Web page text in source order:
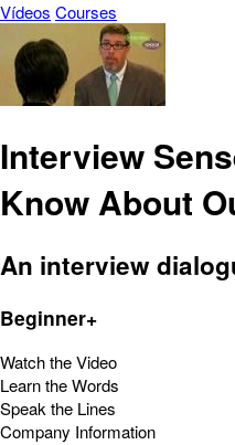
Vídeos Courses
Interview
Know About
An interview
Beginner+
Watch the Video
Learn the Words
Speak the Lines
Company Information